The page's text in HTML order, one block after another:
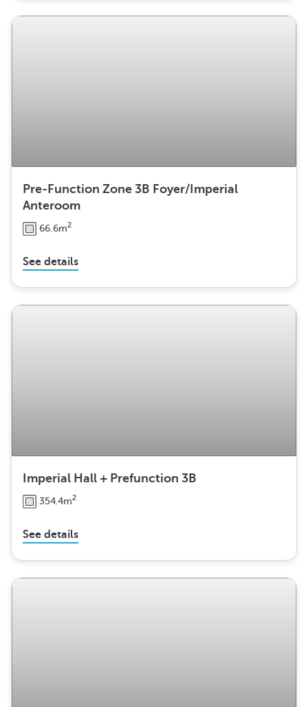
Pre-Function Zone 3B Foyer/Imperial
Anteroom
66.6m2
See details
Imperial Hall + Prefunction 3B
354.4m2
See details